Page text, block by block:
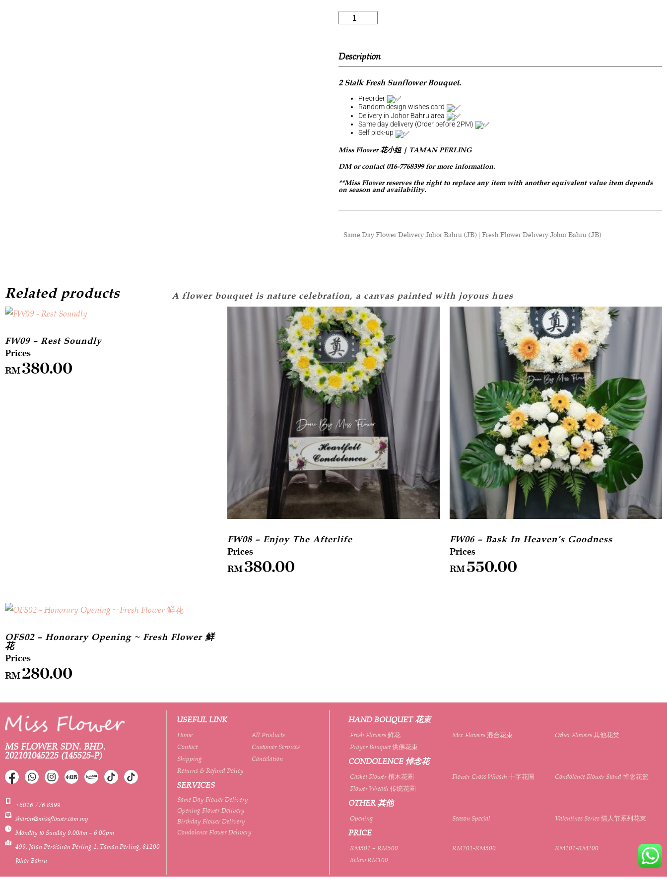
Description
2 Stalk Fresh Sunflower Bouquet.
Preorder
Random design wishes card
Delivery in Johor Bahru area
Same day delivery (Order before 2PM)
Self pick-up
Miss Flower 花小姐 | TAMAN PERLING
DM or contact 016-7768399 for more information.
**Miss Flower reserves the right to replace any item with another equivalent value item depends
on season and availability.
Same Day Flower Delivery Johor Bahru (JB) | Fresh Flower Delivery Johor Bahru (JB)
Related products
FW09 – Rest Soundly
RM380.00
FW08 – Enjoy The Afterlife
RM380.00
FW06 – Bask In Heaven’s Goodness
RM550.00
OFS02 – Honorary Opening ~ Fresh Flower 鲜
花
RM280.00
MS FLOWER SDN. BHD.
202101045225 (145525-P)
+6016 776 8399
sharon@missflower.com.my
Monday to Sunday 9.00am – 6.00pm
499, Jalan Persisiran Perling 1, Taman Perling, 81200
Johor Bahru
USEFUL LINK
Home
All Products
Contact
Customer Services
Shipping
Cancelation
Returns & Refund Policy
SERVICES
Same Day Flower Delivery
Opening Flower Delivery
Birthday Flower Delivery
Condolence Flower Delivery
HAND BOUQUET 花束
Fresh Flowers 鲜花 Mix Flowers 混合花束
Other Flowers 其他花类
Prayer Bouquet 供佛花束
CONDOLENCE 悼念花
Casket Flower 棺木花圈 Flower Cross Wreath 十字花圈
Condolence Flower Stand 悼念花篮
Flower Wreath 传统花圈
OTHER 其他
Opening Season Special Valentines Series 情人节系列花束
PRICE
RM301 – RM500 RM201-RM300
RM101-RM200
Below RM100